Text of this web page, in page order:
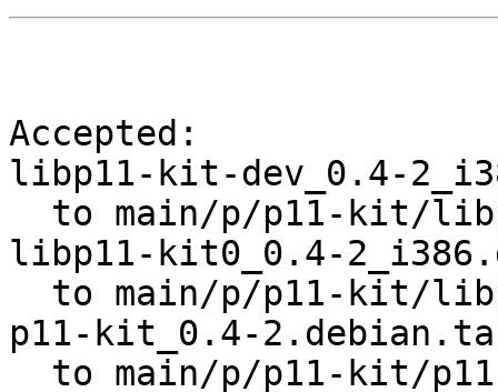
Accepted:
libp11-kit-dev_0.4-
libp11-kit0_0.4-
p11-kit_0.4-